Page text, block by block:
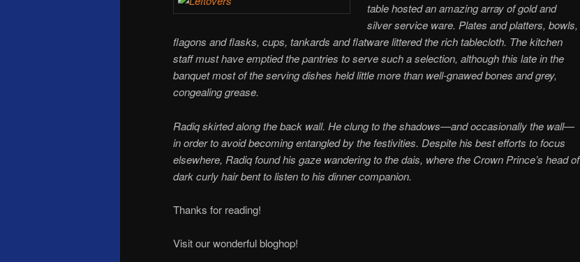
table hosted an amazing array of gold and
silver service ware. Plates and platters, bowls,
flagons and flasks, cups, tankards and flatware littered the rich tablecloth. The kitchen
staff must have emptied the pantries to serve such a selection, although this late in the
banquet most of the serving dishes held little more than well-gnawed bones and grey,
congealing grease.
Radiq skirted along the back wall. He clung to the shadows—and occasionally the wall—
in order to avoid becoming entangled by the festivities. Despite his best efforts to focus
elsewhere, Radiq found his gaze wandering to the dais, where the Crown Prince’s head of
dark curly hair bent to listen to his dinner companion.
Thanks for reading!
Visit our wonderful bloghop!